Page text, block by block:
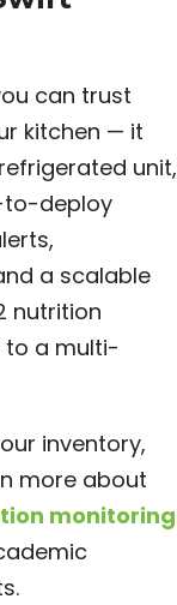
can trust
kitchen — it
unit,
to-deploy
a scalable
nutrition
to a multi-
inventory,
more about
monitoring